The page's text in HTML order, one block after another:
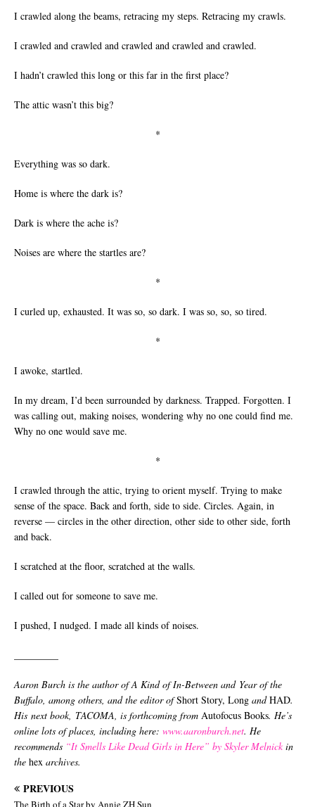
I crawled along the beams, retracing my steps. Retracing my crawls.
I crawled and crawled and crawled and crawled and crawled.
I hadn’t crawled this long or this far in the first place?
The attic wasn’t this big?
*
Everything was so dark.
Home is where the dark is?
Dark is where the ache is?
Noises are where the startles are?
*
I curled up, exhausted. It was so, so dark. I was so, so, so tired.
*
I awoke, startled.
In my dream, I’d been surrounded by darkness. Trapped. Forgotten. I
was calling out, making noises, wondering why no one could find me.
Why no one would save me.
*
I crawled through the attic, trying to orient myself. Trying to make
sense of the space. Back and forth, side to side. Circles. Again, in
reverse — circles in the other direction, other side to other side, forth
and back.
I scratched at the floor, scratched at the walls.
I called out for someone to save me.
I pushed, I nudged. I made all kinds of noises.
Aaron Burch is the author of A Kind of In-Between and Year of the
Buffalo, among others, and the editor ofShort Story, Long andHAD.
His next book, TACOMA, is forthcoming from Autofocus Books. He’s
online lots of places, including here: www.aaronburch.net. He
recommends “It Smells Like Dead Girls in Here” by Skyler Melnick in
the hex archives.
PREVIOUS
The Birth of a Star by Annie ZH Sun